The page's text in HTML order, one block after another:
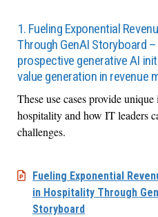
1. Fueling Exponential
Through GenAI Storyboard
prospective generative AI
value generation in revenue
These use cases provide
hospitality and how IT leaders
challenges.
Fueling Exponential
in Hospitality Through
Storyboard